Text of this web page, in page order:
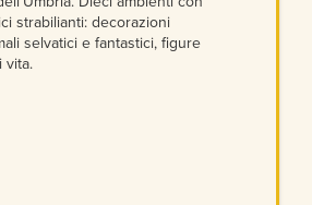
strabilianti: decorazioni
selvatici e fantastici, figure
vita.